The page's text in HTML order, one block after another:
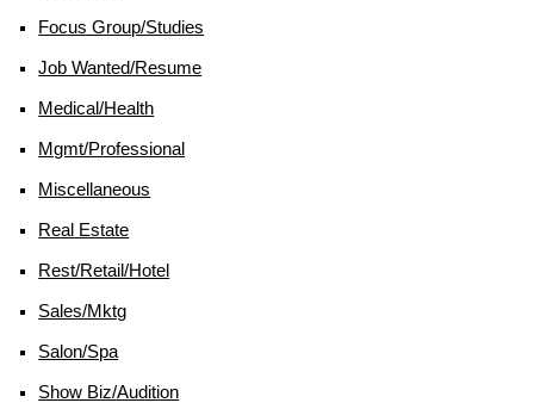
Focus Group/studies
Job Wanted/resume
Medical/health
Mgmt/professional
Miscellaneous
Real Estate
Rest/retail/hotel
Sales/mktg
Salon/spa
Show Biz/audition